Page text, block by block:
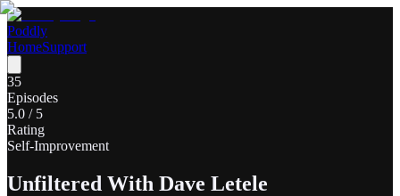
Poddly
HomeSupport
35
Episodes
5.0 / 5
Rating
Self-Improvement
Unfiltered With Dave Letele